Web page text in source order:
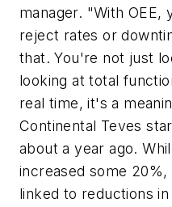
manager. "With OEE,
reject rates or
that. You're not just
looking at total
real time, it's a
Continental Teves
about a year ago.
increased some
linked to reductions